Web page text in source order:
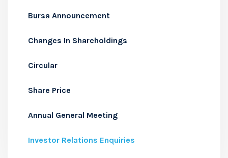
Bursa Announcement
Changes In Shareholdings
Circular
Share Price
Annual General Meeting
Investor Relations Enquiries